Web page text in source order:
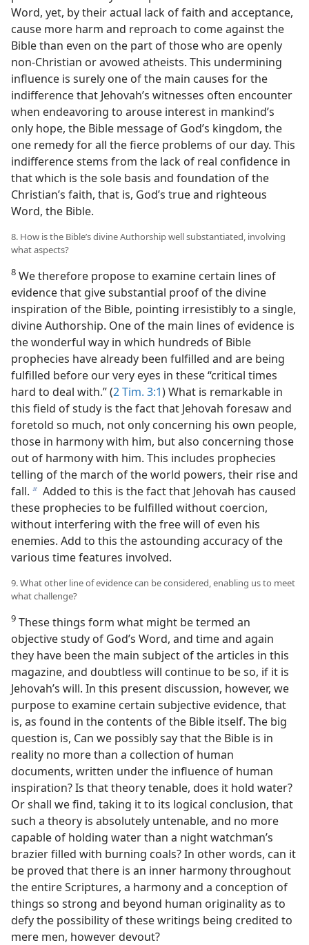
Word, yet, by their actual lack of faith and acceptance,
cause more harm and reproach to come against the
Bible than even on the part of those who are openly
non-Christian or avowed atheists. This undermining
influence is surely one of the main causes for the
indifference that Jehovah’s witnesses often encounter
when endeavoring to arouse interest in mankind’s
only hope, the Bible message of God’s kingdom, the
one remedy for all the fierce problems of our day. This
indifference stems from the lack of real confidence in
that which is the sole basis and foundation of the
Christian’s faith, that is, God’s true and righteous
Word, the Bible.
8. How is the Bible’s divine Authorship well substantiated, involving
what aspects?
8 We therefore propose to examine certain lines of
evidence that give substantial proof of the divine
inspiration of the Bible, pointing irresistibly to a single,
divine Authorship. One of the main lines of evidence is
the wonderful way in which hundreds of Bible
prophecies have already been fulfilled and are being
fulfilled before our very eyes in these “critical times
hard to deal with.” (2 Tim. 3:1) What is remarkable in
this field of study is the fact that Jehovah foresaw and
foretold so much, not only concerning his own people,
those in harmony with him, but also concerning those
out of harmony with him. This includes prophecies
telling of the march of the world powers, their rise and
fall. b Added to this is the fact that Jehovah has caused
these prophecies to be fulfilled without coercion,
without interfering with the free will of even his
enemies. Add to this the astounding accuracy of the
various time features involved.
9. What other line of evidence can be considered, enabling us to meet
what challenge?
9 These things form what might be termed an
objective study of God’s Word, and time and again
they have been the main subject of the articles in this
magazine, and doubtless will continue to be so, if it is
Jehovah’s will. In this present discussion, however, we
purpose to examine certain subjective evidence, that
is, as found in the contents of the Bible itself. The big
question is, Can we possibly say that the Bible is in
reality no more than a collection of human
documents, written under the influence of human
inspiration? Is that theory tenable, does it hold water?
Or shall we find, taking it to its logical conclusion, that
such a theory is absolutely untenable, and no more
capable of holding water than a night watchman’s
brazier filled with burning coals? In other words, can it
be proved that there is an inner harmony throughout
the entire Scriptures, a harmony and a conception of
things so strong and beyond human originality as to
defy the possibility of these writings being credited to
mere men, however devout?